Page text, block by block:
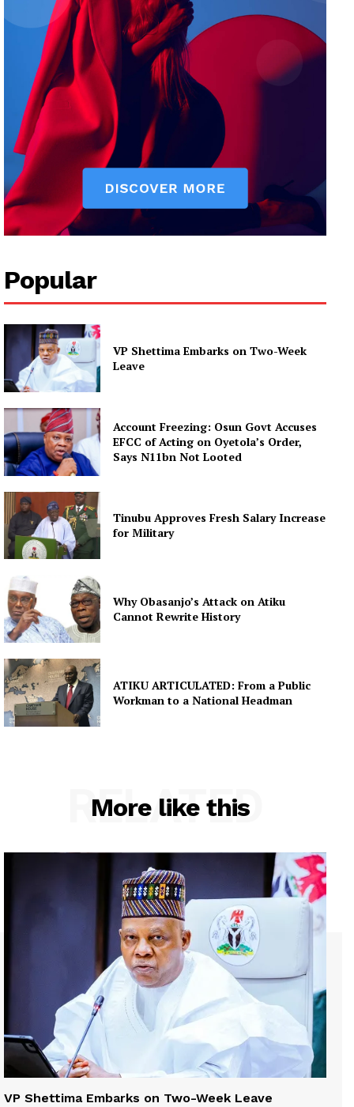
Popular
VP Shettima Embarks on Two-Week
Leave
Account Freezing: Osun Govt Accuses
EFCC of Acting on Oyetola’s Order,
Says N11bn Not Looted
Tinubu Approves Fresh Salary Increase
for Military
Why Obasanjo’s Attack on Atiku
Cannot Rewrite History
ATIKU ARTICULATED: From a Public
Workman to a National Headman
More like this
RELATED
VP Shettima Embarks on Two-Week Leave